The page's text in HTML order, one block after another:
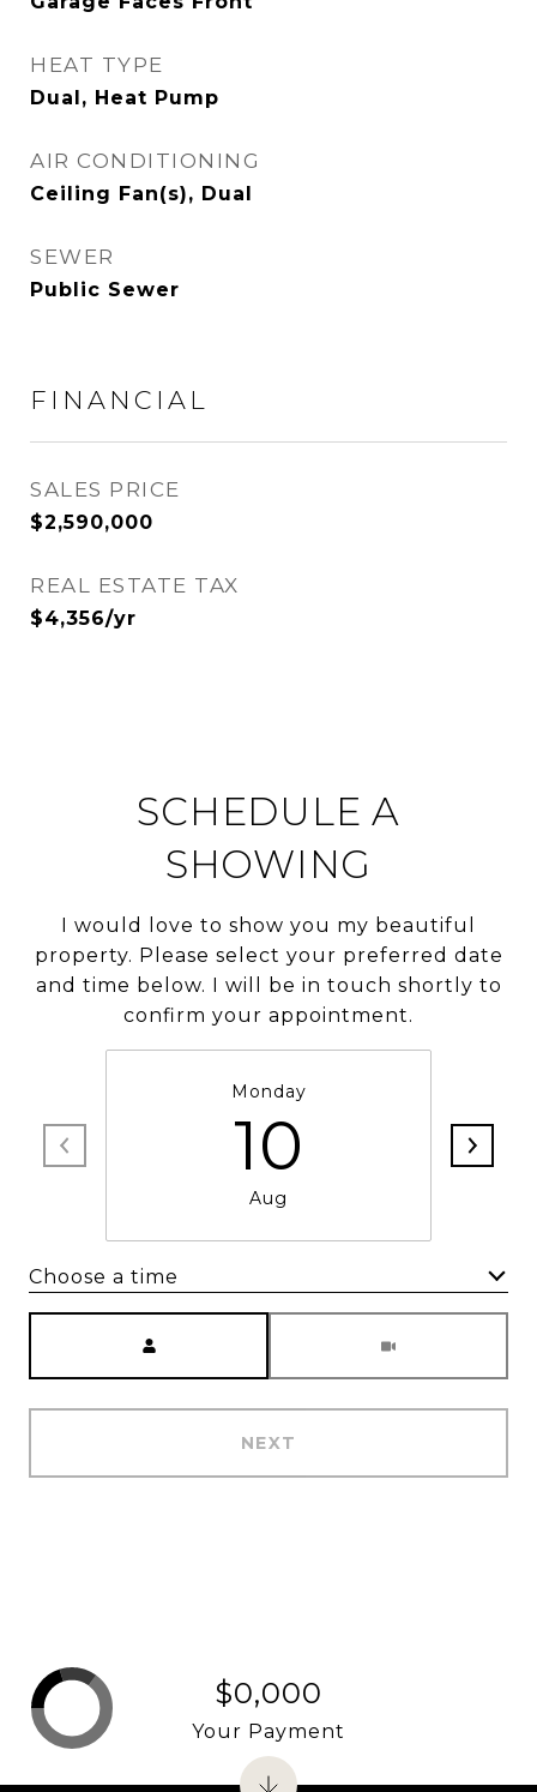
HEAT TYPE
Dual, Heat Pump
AIR CONDITIONING
Ceiling Fan(s), Dual
SEWER
Public Sewer
FINANCIAL
SALES PRICE
$2,590,000
REAL ESTATE TAX
$4,356/yr
SCHEDULE A
SHOWING
I would love to show you my beautiful
property. Please select your preferred date
and time below. I will be in touch shortly to
confirm your appointment.
Monday
10
Aug
Choose a time
NEXT
$0,000
Your Payment